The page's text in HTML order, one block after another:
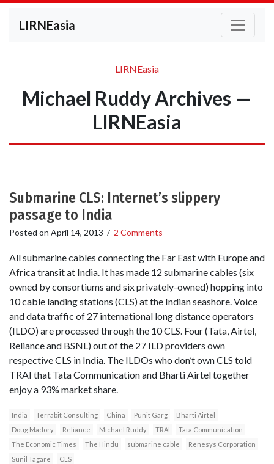
LIRNEasia
LIRNEasia
Michael Ruddy Archives —
LIRNEasia
Submarine CLS: Internet’s slippery
passage to India
Posted on April 14, 2013 / 2 Comments
All submarine cables connecting the Far East with Europe and
Africa transit at India. It has made 12 submarine cables (six
owned by consortiums and six privately-owned) hopping into
10 cable landing stations (CLS) at the Indian seashore. Voice
and data traffic of 27 international long distance operators
(ILDO) are processed through the 10 CLS. Four (Tata, Airtel,
Reliance and BSNL) out of the 27 ILD providers own
respective CLS in India. The ILDOs who don’t own CLS told
TRAI that Tata Communication and Bharti Airtel together
enjoy a 93% market share.
India Terrabit Consulting China Punit Garg
Bharti Airtel
Doug Madory
Reliance Michael Ruddy TRAI
Tata Communication
The Economic Times
The Hindu submarine cable
Renesys Corporation
Sunil Tagare
CLS